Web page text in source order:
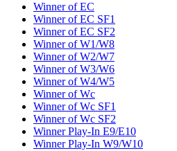
Winner of EC
Winner of EC SF1
Winner of EC SF2
Winner of W1/W8
Winner of W2/W7
Winner of W3/W6
Winner of W4/W5
Winner of Wc
Winner of Wc SF1
Winner of Wc SF2
Winner Play-In E9/E10
Winner Play-In W9/W10